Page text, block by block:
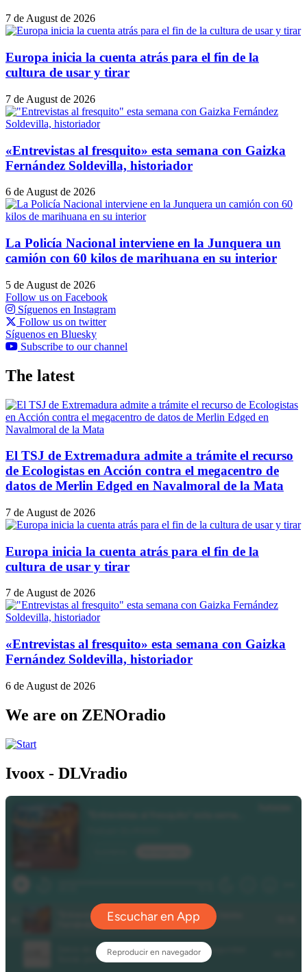
7 de August de 2026
Europa inicia la cuenta atrás para el fin de la
cultura de usar y tirar
7 de August de 2026
«Entrevistas al fresquito» esta semana con Gaizka
Fernández Soldevilla, historiador
6 de August de 2026
La Policía Nacional interviene en la Junquera un
camión con 60 kilos de marihuana en su interior
5 de August de 2026
Follow us on Facebook
Síguenos en Instagram
Follow us on twitter
Síguenos en Bluesky
Subscribe to our channel
The latest
El TSJ de Extremadura admite a trámite el recurso
de Ecologistas en Acción contra el megacentro de
datos de Merlin Edged en Navalmoral de la Mata
7 de August de 2026
Europa inicia la cuenta atrás para el fin de la
cultura de usar y tirar
7 de August de 2026
«Entrevistas al fresquito» esta semana con Gaizka
Fernández Soldevilla, historiador
6 de August de 2026
We are on ZENOradio
Ivoox - DLVradio